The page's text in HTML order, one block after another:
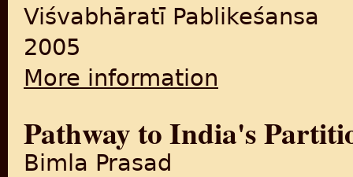
Viśvabhāratī Pablikeśansa
2005
More information
Pathway to India's
Bimla Prasad